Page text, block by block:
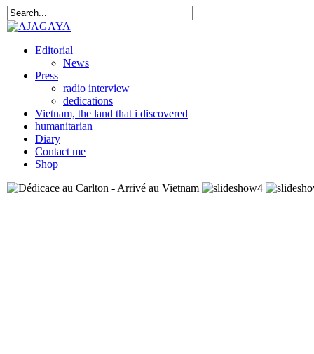
Editorial
News
Press
radio interview
dedications
Vietnam, the land that i discovered
humanitarian
Diary
Contact me
Shop